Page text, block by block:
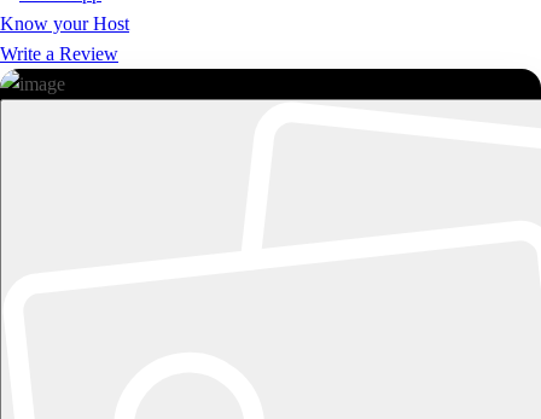
Know your Host
Write a Review